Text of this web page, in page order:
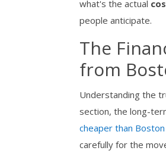
what's the actual
people anticipate.
The
from
Understanding the
section, the long-
cheaper than Boston
carefully for the